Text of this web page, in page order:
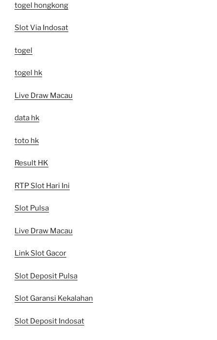
togel hongkong
Slot Via Indosat
togel
togel hk
Live Draw Macau
data hk
toto hk
Result HK
RTP Slot Hari Ini
Slot Pulsa
Live Draw Macau
Link Slot Gacor
Slot Deposit Pulsa
Slot Garansi Kekalahan
Slot Deposit Indosat